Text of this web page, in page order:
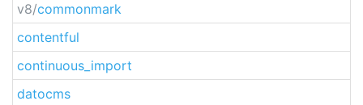
v8/commonmark
contentful
continuous_import
datocms